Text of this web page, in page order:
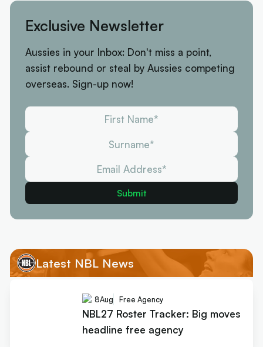
Exclusive Newsletter
Aussies in your Inbox: Don't miss a point,
assist rebound or steal by Aussies competing
overseas. Sign-up now!
Latest NBL News
8Aug Free Agency
NBL27 Roster Tracker: Big moves
headline free agency